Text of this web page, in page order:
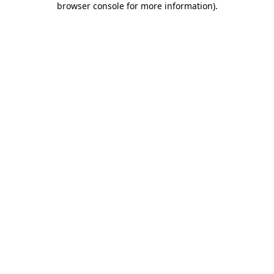
browser console for more information).